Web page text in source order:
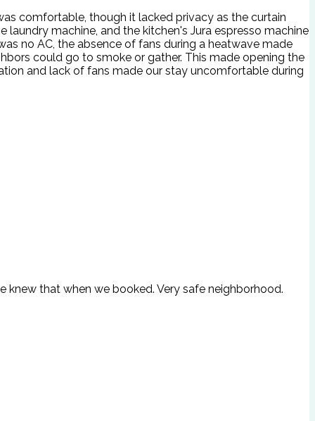
comfortable, though it lacked privacy as the curtain
machine, and the kitchen's Jura espresso machine
no AC, the absence of fans during a heatwave made
could go to smoke or gather. This made opening the
and lack of fans made our stay uncomfortable during
that when we booked. Very safe neighborhood.